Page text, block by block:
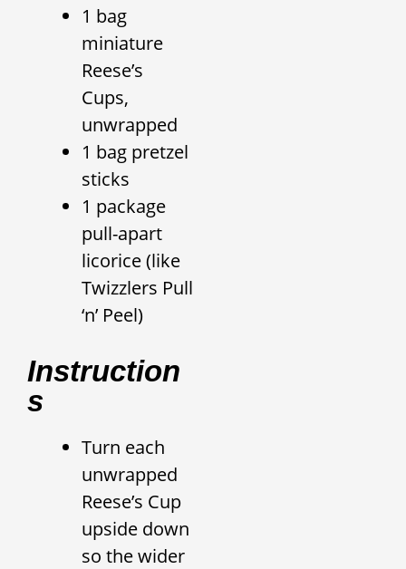
1 bag
miniature
Reese’s
Cups,
unwrapped
1 bag pretzel
sticks
1 package
pull-apart
licorice (like
Twizzlers Pull
‘n’ Peel)
Instruction
S
Turn each
unwrapped
Reese’s Cup
upside down
so the wider